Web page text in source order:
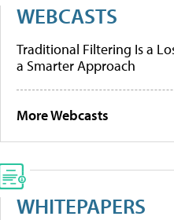
WEBCASTS
Traditional Filtering Is a
a Smarter Approach
More Webcasts
WHITEPAPERS